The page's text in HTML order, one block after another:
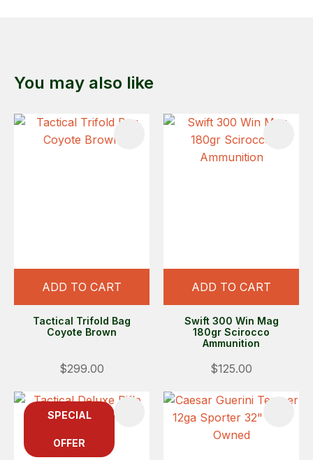
You may also like
ADD TO CART
Tactical Trifold Bag
Coyote Brown
$299.00
ADD TO CART
Swift 300 Win Mag
180gr Scirocco
Ammunition
$125.00
SPECIAL
OFFER